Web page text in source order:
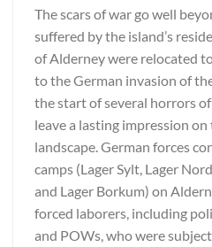
The scars of war go well
suffered by the island’s
of Alderney were relocated
to the German invasion of
the start of several horrors
leave a lasting impression
landscape. German forces
camps (Lager Sylt, Lager
and Lager Borkum) on
forced laborers, including
and POWs, who were